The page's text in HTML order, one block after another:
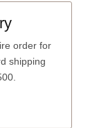
order for
shipping